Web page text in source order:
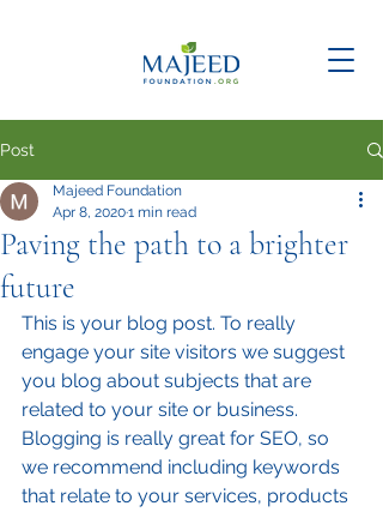
Post
Paving the path to a brighter
future
Majeed Foundation
Apr 8, 20201 min read
This is your blog post. To really
engage your site visitors we suggest
you blog about subjects that are
related to your site or business.
Blogging is really great for SEO, so
we recommend including keywords
that relate to your services, products